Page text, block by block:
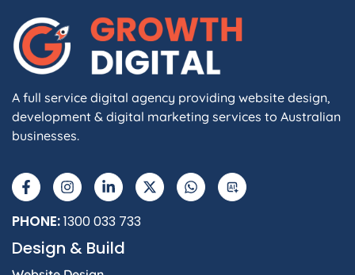
A full service digital agency providing website design,
development & digital marketing services to Australian
businesses.
a
c
e
b
o
n
s
t
a
r
i
n
k
e
i
-
t
w
h
a
t
I
PHONE:1300 033 733
Design & Build